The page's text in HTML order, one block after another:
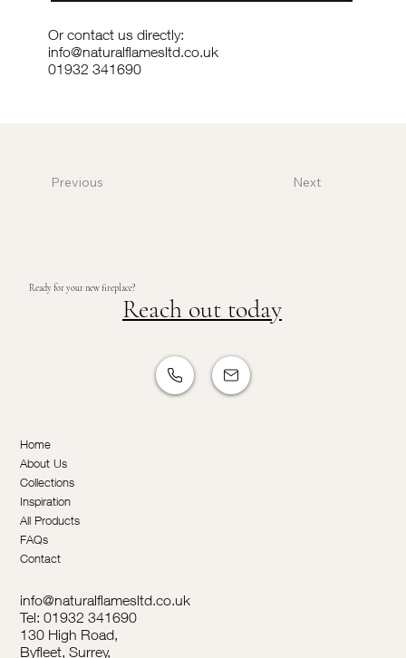
Or contact us directly:
info@naturalflamesltd.co.uk
01932 341690
Previous Next
Ready for your new fireplace?
Reach out today
Home
About Us
Collections
Inspiration
All Products
FAQs
Contact
info@naturalflamesltd.co.uk
Tel: 01932 341690
130 High Road,
Byfleet, Surrey,